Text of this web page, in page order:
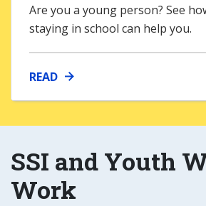
Are you a young person? See
staying in school can help you.
READ
SSI and Youth
Work